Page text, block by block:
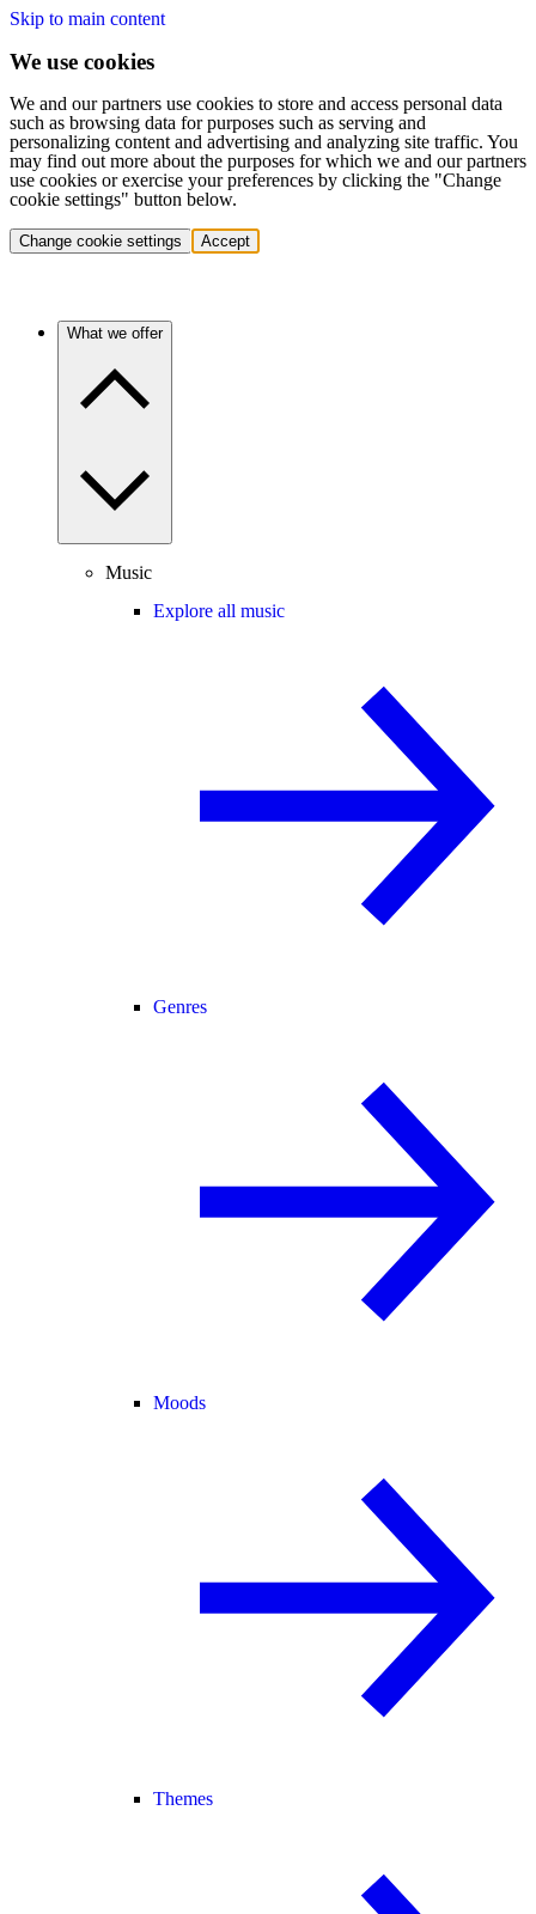
Skip to main content
We use cookies
We and our partners use cookies to store and access personal data
such as browsing data for purposes such as serving and
personalizing content and advertising and analyzing site traffic. You
may find out more about the purposes for which we and our partners
use cookies or exercise your preferences by clicking the "Change
cookie settings" button below.
Change cookie settings Accept
What we offer
Music
Explore all music
Genres
Moods
Themes